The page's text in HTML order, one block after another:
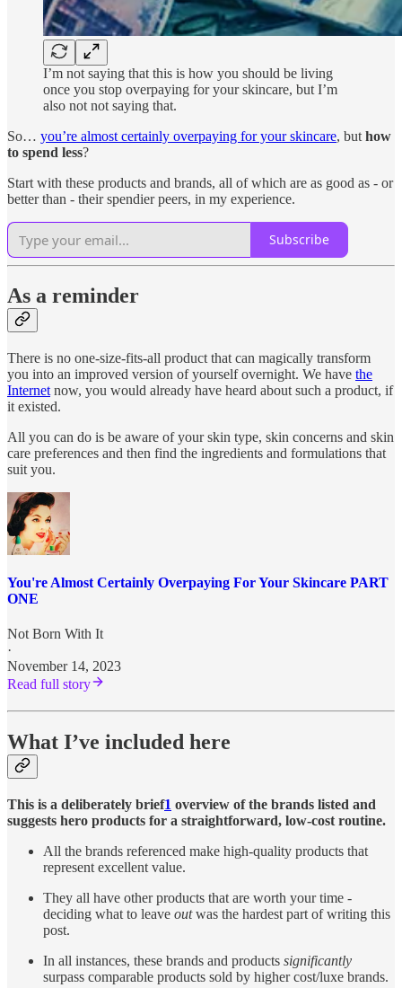
I’m not saying that this is how you should be living
once you stop overpaying for your skincare, but I’m
also not not saying that.
So… you’re almost certainly overpaying for your skincare, but how
to spend less?
Start with these products and brands, all of which are as good as - or
better than - their spendier peers, in my experience.
Subscribe
As a reminder
There is no one-size-fits-all product that can magically transform
you into an improved version of yourself overnight. We have the
Internet now, you would already have heard about such a product, if
it existed.
All you can do is be aware of your skin type, skin concerns and skin
care preferences and then find the ingredients and formulations that
suit you.
You're Almost Certainly Overpaying For Your Skincare PART
ONE
Not Born With It
·
November 14, 2023
Read full story
What I’ve included here
This is a deliberately brief1 overview of the brands listed and
suggests hero products for a straightforward, low-cost routine.
All the brands referenced make high-quality products that
represent excellent value.
They all have other products that are worth your time -
deciding what to leave outwas the hardest part of writing this
post.
In all instances, these brands and products significantly
surpass comparable products sold by higher cost/luxe brands.